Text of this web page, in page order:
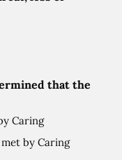
that the
Caring
by Caring